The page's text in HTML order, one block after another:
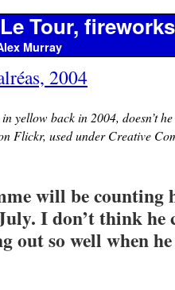
Tour,
Murray
yellow back in 2004, doesn’t
Flickr, used under Creative
will be counting
I don’t think he
out so well when